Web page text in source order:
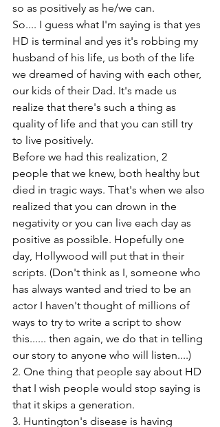
so as positively as he/we can.
So.... I guess what I'm saying is that yes
HD is terminal and yes it's robbing my
husband of his life, us both of the life
we dreamed of having with each other,
our kids of their Dad. It's made us
realize that there's such a thing as
quality of life and that you can still try
to live positively.
Before we had this realization, 2
people that we knew, both healthy but
died in tragic ways. That's when we also
realized that you can drown in the
negativity or you can live each day as
positive as possible. Hopefully one
day, Hollywood will put that in their
scripts. (Don't think as I, someone who
has always wanted and tried to be an
actor I haven't thought of millions of
ways to try to write a script to show
this...... then again, we do that in telling
our story to anyone who will listen....)
2. One thing that people say about HD
that I wish people would stop saying is
that it skips a generation.
3. Huntington's disease is having